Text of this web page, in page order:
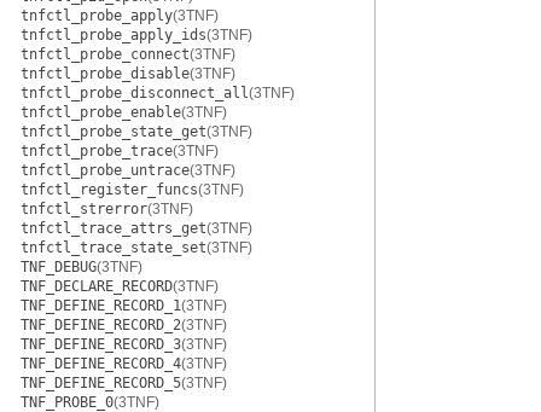
tnfctl_probe_apply(3TNF)
tnfctl_probe_apply_ids(3TNF)
tnfctl_probe_connect(3TNF)
tnfctl_probe_disable(3TNF)
tnfctl_probe_disconnect_all(3TNF)
tnfctl_probe_enable(3TNF)
tnfctl_probe_state_get(3TNF)
tnfctl_probe_trace(3TNF)
tnfctl_probe_untrace(3TNF)
tnfctl_register_funcs(3TNF)
tnfctl_strerror(3TNF)
tnfctl_trace_attrs_get(3TNF)
tnfctl_trace_state_set(3TNF)
TNF_DEBUG(3TNF)
TNF_DECLARE_RECORD(3TNF)
TNF_DEFINE_RECORD_1(3TNF)
TNF_DEFINE_RECORD_2(3TNF)
TNF_DEFINE_RECORD_3(3TNF)
TNF_DEFINE_RECORD_4(3TNF)
TNF_DEFINE_RECORD_5(3TNF)
TNF_PROBE_0(3TNF)